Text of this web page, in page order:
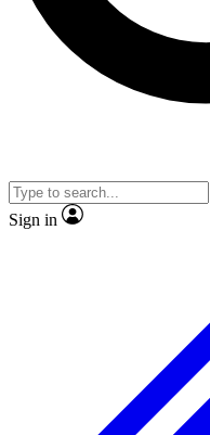
No ads, ever
video
Sign in